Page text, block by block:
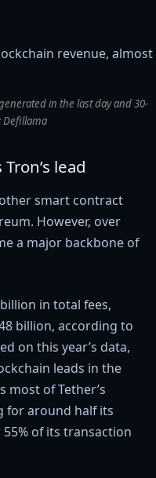
in the last day and 30-
Defillama
lead
smart contract
However, over
a major backbone of
in total fees,
billion, according to
on this year’s data,
leads in the
of Tether’s
for around half its
of its transaction